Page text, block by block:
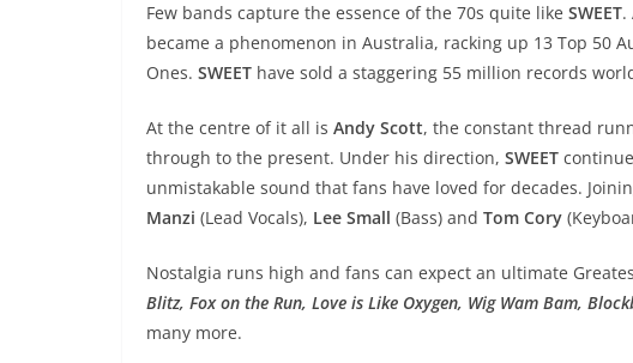
Few bands capture the essence of the 70s quite like SWEET.
became a phenomenon in Australia, racking up 13 Top 50
Ones. SWEET have sold a staggering 55 million records
At the centre of it all is Andy Scott, the constant thread
through to the present. Under his direction, SWEET
unmistakable sound that fans have loved for decades.
Manzi (Lead Vocals), Lee Small (Bass) and Tom Cory
Nostalgia runs high and fans can expect an ultimate
Blitz, Fox on the Run, Love is Like Oxygen, Wig Wam Bam,
many more.